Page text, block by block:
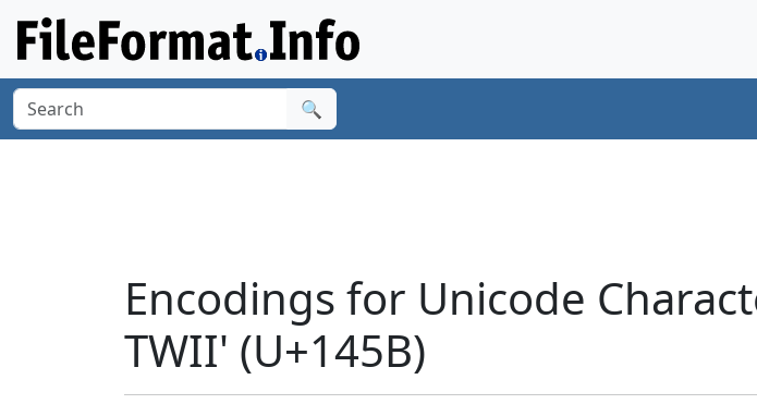
🔍
Encodings for Unicode
TWII' (U+145B)